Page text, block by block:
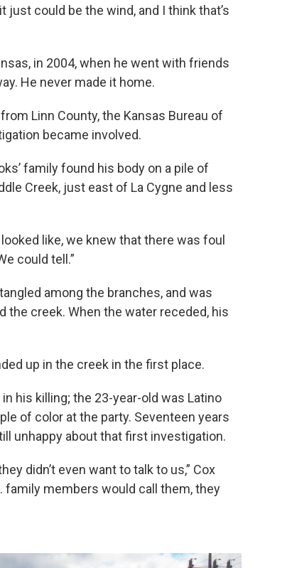
just could be the wind, and I think that’s
in 2004, when he went with friends
He never made it home.
Linn County, the Kansas Bureau of
became involved.
family found his body on a pile of
Creek, just east of La Cygne and less
like, we knew that there was foul
could tell.”
among the branches, and was
the creek. When the water receded, his
up in the creek in the first place.
his killing; the 23-year-old was Latino
of color at the party. Seventeen years
unhappy about that first investigation.
didn’t even want to talk to us,” Cox
family members would call them, they